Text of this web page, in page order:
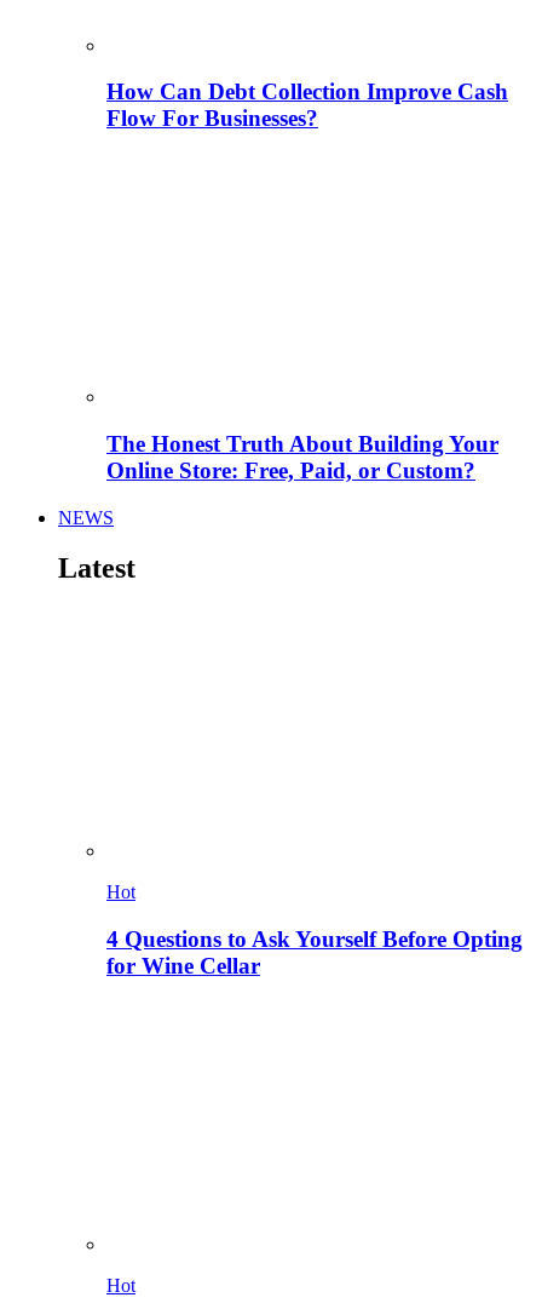
How Can Debt Collection Improve Cash
Flow For Businesses?
The Honest Truth About Building Your
Online Store: Free, Paid, or Custom?
NEWS
Latest
Hot
4 Questions to Ask Yourself Before Opting
for Wine Cellar
Hot